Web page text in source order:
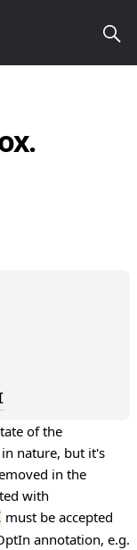
of the
nature, but it's
in the
must be accepted